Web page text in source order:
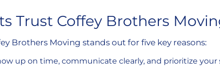
Trust Coffey Brothers
Brothers Moving stands out for five key reasons:
up on time, communicate clearly, and prioritize